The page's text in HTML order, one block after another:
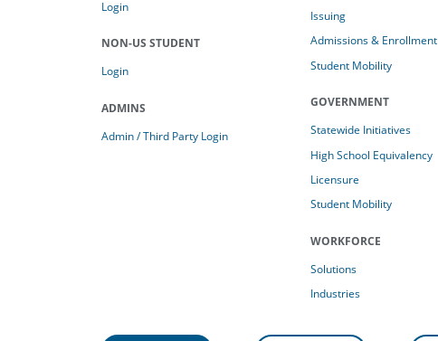
Login
NON-US STUDENT
Login
ADMINS
Admin / Third Party Login
Issuing
Admissions & Enrollment
Student Mobility
GOVERNMENT
Statewide Initiatives
High School Equivalency
Licensure
Student Mobility
WORKFORCE
Solutions
Industries